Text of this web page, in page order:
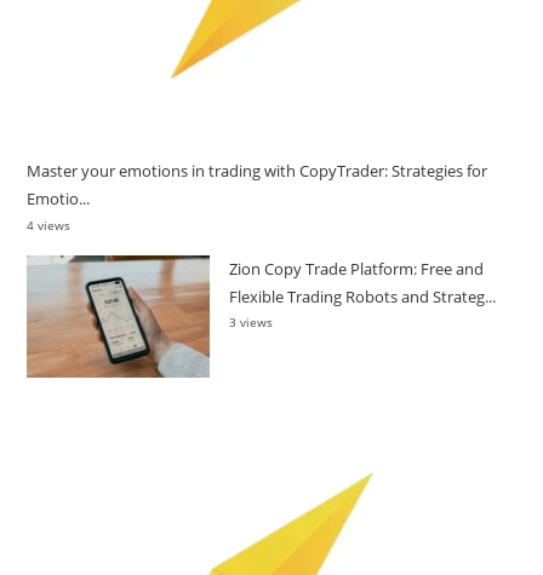
Master your emotions in trading with CopyTrader: Strategies for
Emotio...
4 views
Zion Copy Trade Platform: Free and
Flexible Trading Robots and Strateg...
3 views